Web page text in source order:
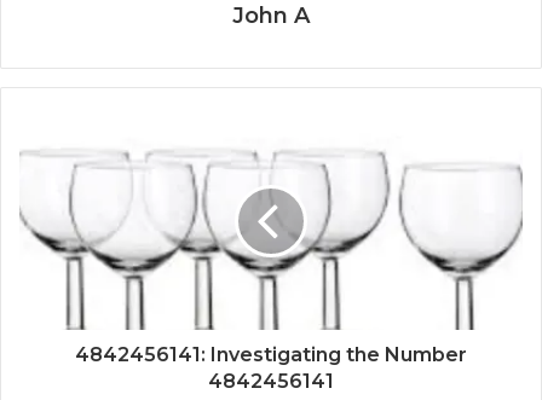
John A
4842456141: Investigating the Number
4842456141